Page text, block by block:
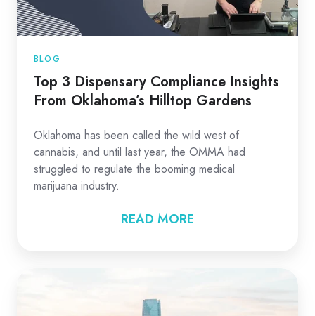
BLOG
Top 3 Dispensary Compliance Insights
From Oklahoma’s Hilltop Gardens
Oklahoma has been called the wild west of
cannabis, and until last year, the OMMA had
struggled to regulate the booming medical
marijuana industry.
READ MORE